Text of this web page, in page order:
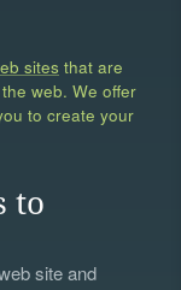
sites that are
web. We offer
to create your
to
site and